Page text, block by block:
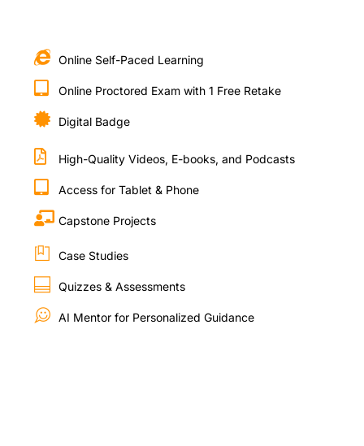
Online Self-Paced Learning
Online Proctored Exam with 1 Free Retake
Digital Badge
High-Quality Videos, E-books, and Podcasts
Access for Tablet & Phone
Capstone Projects
Case Studies
Quizzes & Assessments
AI Mentor for Personalized Guidance